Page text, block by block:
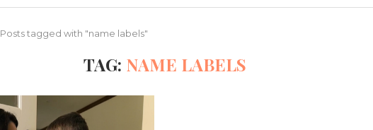
Posts tagged with "name labels"
TAG: NAME LABELS